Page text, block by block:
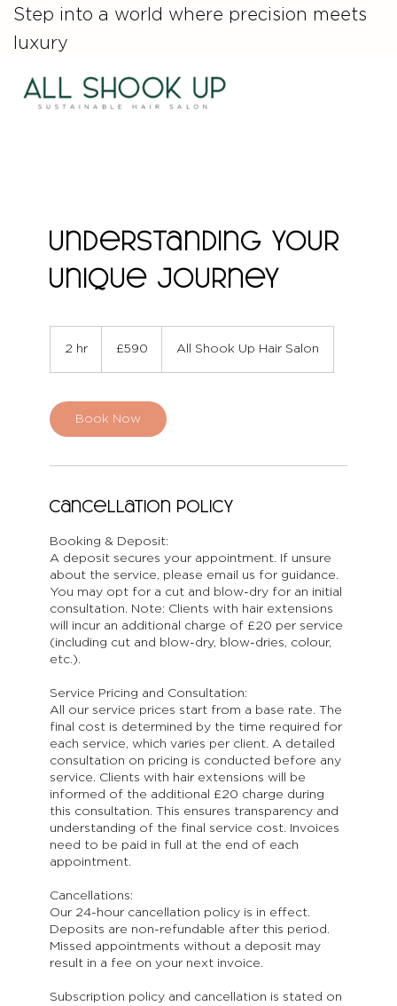
Step into a world where precision meets
luxury
Understanding Your
Unique Journey
2 hr2
pounds
£590 All Shook Up Hair Salon
Book Now
Cancellation Policy
Booking & Deposit:
A deposit secures your appointment. If unsure
about the service, please email us for guidance.
You may opt for a cut and blow-dry for an initial
consultation. Note: Clients with hair extensions
will incur an additional charge of £20 per service
(including cut and blow-dry, blow-dries, colour,
etc.).
Service Pricing and Consultation:
All our service prices start from a base rate. The
final cost is determined by the time required for
each service, which varies per client. A detailed
consultation on pricing is conducted before any
service. Clients with hair extensions will be
informed of the additional £20 charge during
this consultation. This ensures transparency and
understanding of the final service cost. Invoices
need to be paid in full at the end of each
appointment.
Cancellations:
Our 24-hour cancellation policy is in effect.
Deposits are non-refundable after this period.
Missed appointments without a deposit may
result in a fee on your next invoice.
Subscription policy and cancellation is stated on